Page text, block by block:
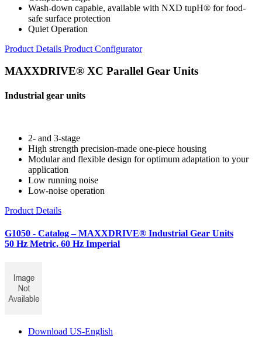
Wash-down capable, available with NXD tupH® for food-
safe surface protection
Quiet Operation
Product Details Product Configurator
MAXXDRIVE® XC Parallel Gear Units
Industrial gear units
2- and 3-stage
High strength precision-made one-piece housing
Modular and flexible design for optimum adaptation to your
application
Low running noise
Low-noise operation
Product Details
G1050 - Catalog – MAXXDRIVE® Industrial Gear Units
50 Hz Metric, 60 Hz Imperial
Download US-English